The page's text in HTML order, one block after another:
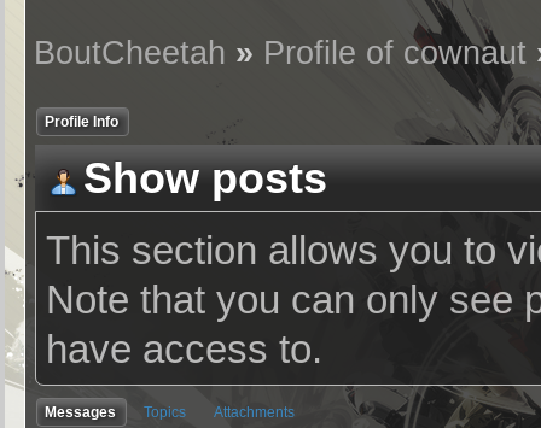
BoutCheetah » Profile of cownaut
Profile Info
Show posts
This section allows you to
Note that you can only see
have access to.
Messages Topics Attachments